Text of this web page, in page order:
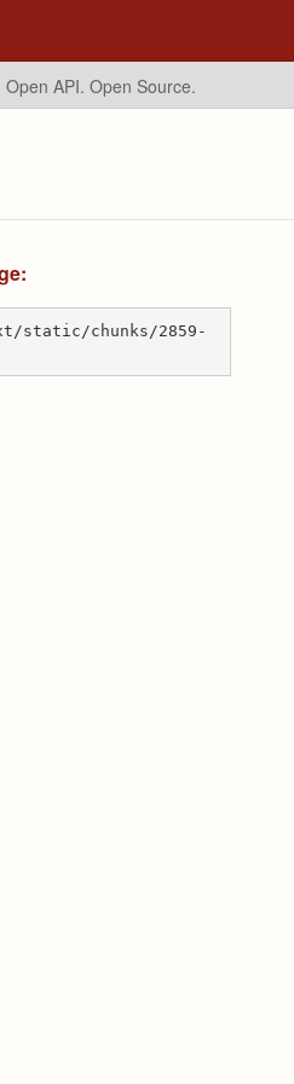
API. Open Source.
static/chunks/2859-